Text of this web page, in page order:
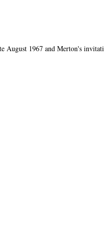
August 1967 and Merton's